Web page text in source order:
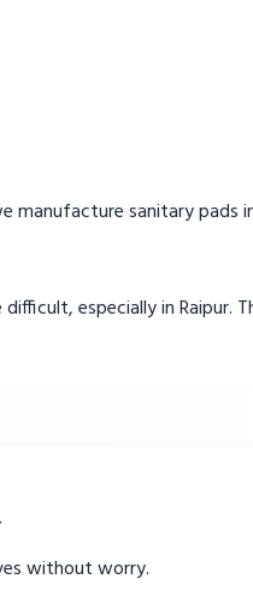
manufacture sanitary pads
especially in Raipur.
without worry.